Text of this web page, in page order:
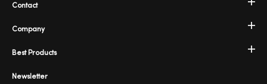
Company
Best Products
Contact
Newsletter